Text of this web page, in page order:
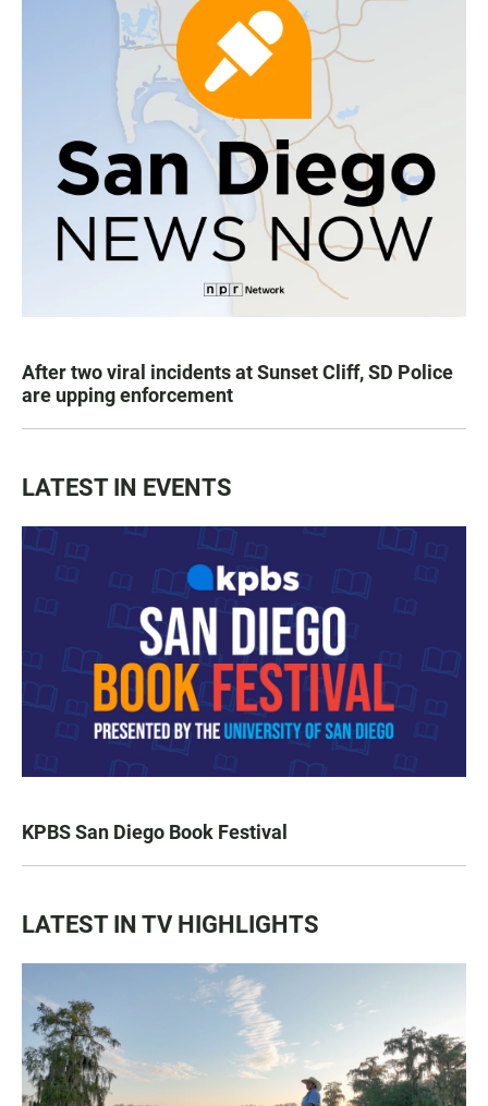
After two viral incidents at Sunset Cliff, SD Police
are upping enforcement
LATEST IN EVENTS
KPBS San Diego Book Festival
LATEST IN TV HIGHLIGHTS